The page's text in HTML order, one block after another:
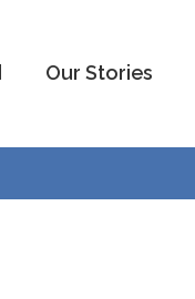
Our Stories